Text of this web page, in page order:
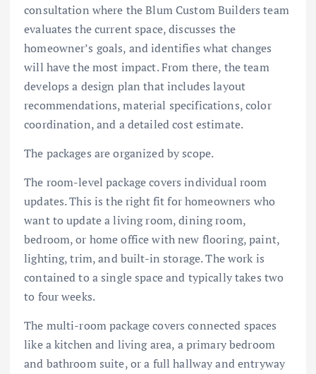
consultation where the Blum Custom Builders team
evaluates the current space, discusses the
homeowner’s goals, and identifies what changes
will have the most impact. From there, the team
develops a design plan that includes layout
recommendations, material specifications, color
coordination, and a detailed cost estimate.
The packages are organized by scope.
The room-level package covers individual room
updates. This is the right fit for homeowners who
want to update a living room, dining room,
bedroom, or home office with new flooring, paint,
lighting, trim, and built-in storage. The work is
contained to a single space and typically takes two
to four weeks.
The multi-room package covers connected spaces
like a kitchen and living area, a primary bedroom
and bathroom suite, or a full hallway and entryway